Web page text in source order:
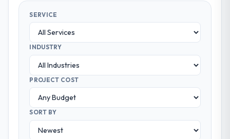
SERVICE
INDUSTRY
PROJECT COST
SORT BY